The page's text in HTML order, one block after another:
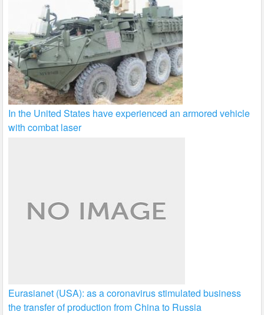
In the United States have experienced an armored vehicle
with combat laser
Eurasianet (USA): as a coronavirus stimulated business
the transfer of production from China to Russia